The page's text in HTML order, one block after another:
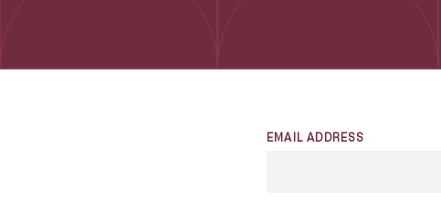
EMAIL ADDRESS